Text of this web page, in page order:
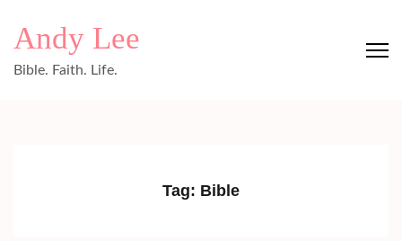
Andy Lee
Bible. Faith. Life.
Tag: Bible